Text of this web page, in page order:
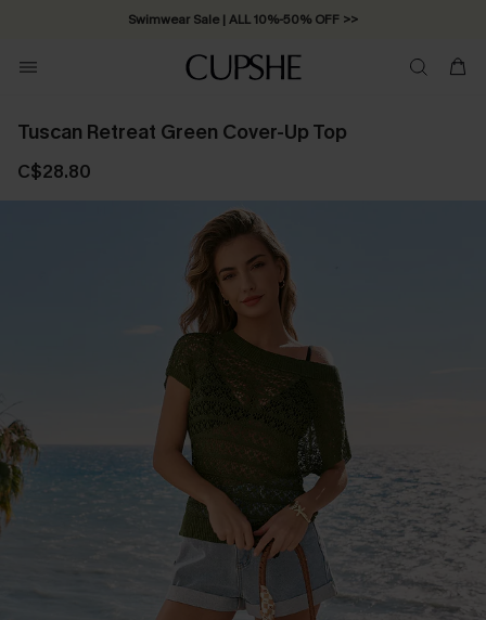
Swimwear Sale | ALL 10%-50% OFF >>
Tuscan Retreat Green Cover-Up Top
C$28.80